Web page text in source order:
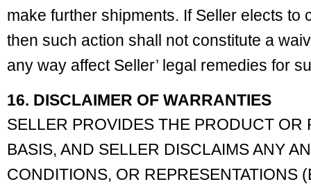
make further shipments. If Seller elects to
then such action shall not constitute a
any way affect Seller’ legal remedies for
16. DISCLAIMER OF WARRANTIES
SELLER PROVIDES THE PRODUCT OR
BASIS, AND SELLER DISCLAIMS ANY
CONDITIONS, OR REPRESENTATIONS